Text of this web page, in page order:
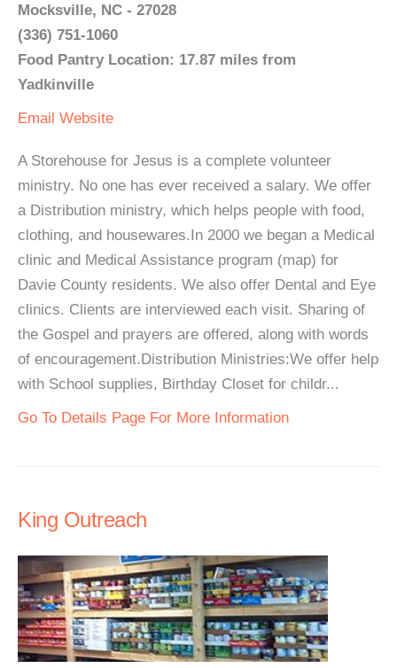
Mocksville, NC - 27028
(336) 751-1060
Food Pantry Location: 17.87 miles from
Yadkinville
Email Website
A Storehouse for Jesus is a complete volunteer
ministry. No one has ever received a salary. We offer
a Distribution ministry, which helps people with food,
clothing, and housewares.In 2000 we began a Medical
clinic and Medical Assistance program (map) for
Davie County residents. We also offer Dental and Eye
clinics. Clients are interviewed each visit. Sharing of
the Gospel and prayers are offered, along with words
of encouragement.Distribution Ministries:We offer help
with School supplies, Birthday Closet for childr...
Go To Details Page For More Information
King Outreach